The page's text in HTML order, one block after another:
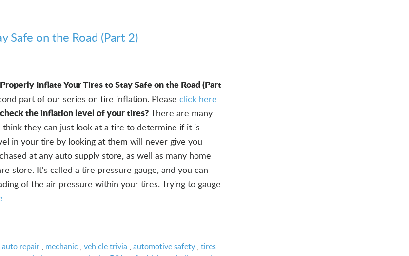
Safe on the Road (Part 2)
Inflate Your Tires to Stay Safe on the Road (Part
part of our series on tire inflation. Please click here
the inflation level of your tires?There are many
they can just look at a tire to determine if it is
in your tire by looking at them will never give you
at any auto supply store, as well as many home
store. It's called a tire pressure gauge, and you can
of the air pressure within your tires. Trying to gauge
auto repair , mechanic , vehicle trivia , automotive safety , tires